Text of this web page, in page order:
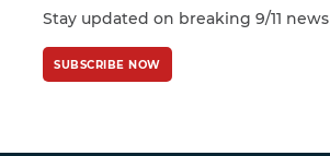
Stay updated on breaking 9/11 news
SUBSCRIBE NOW